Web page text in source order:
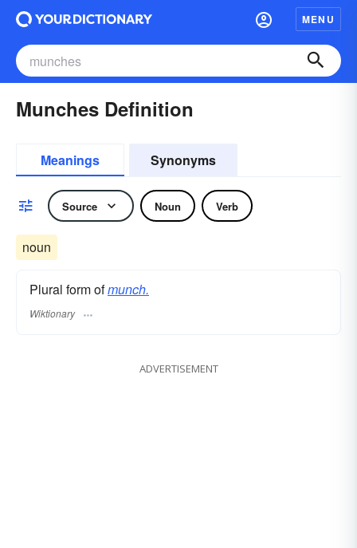
MENU
Munches Definition
Meanings Synonyms
Source Noun Verb
noun
Plural form ofmunch.
Wiktionary
ADVERTISEMENT